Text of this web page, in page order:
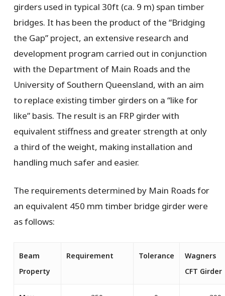
girders used in typical 30ft (ca. 9 m) span timber
bridges. It has been the product of the “Bridging
the Gap” project, an extensive research and
development program carried out in conjunction
with the Department of Main Roads and the
University of Southern Queensland, with an aim
to replace existing timber girders on a “like for
like” basis. The result is an FRP girder with
equivalent stiffness and greater strength at only
a third of the weight, making installation and
handling much safer and easier.
The requirements determined by Main Roads for
an equivalent 450 mm timber bridge girder were
as follows:
Beam
Property
Requirement Tolerance
Wagners
CFT Girder